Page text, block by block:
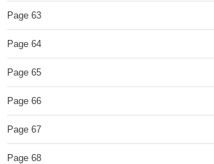
Page 63
Page 64
Page 65
Page 66
Page 67
Page 68